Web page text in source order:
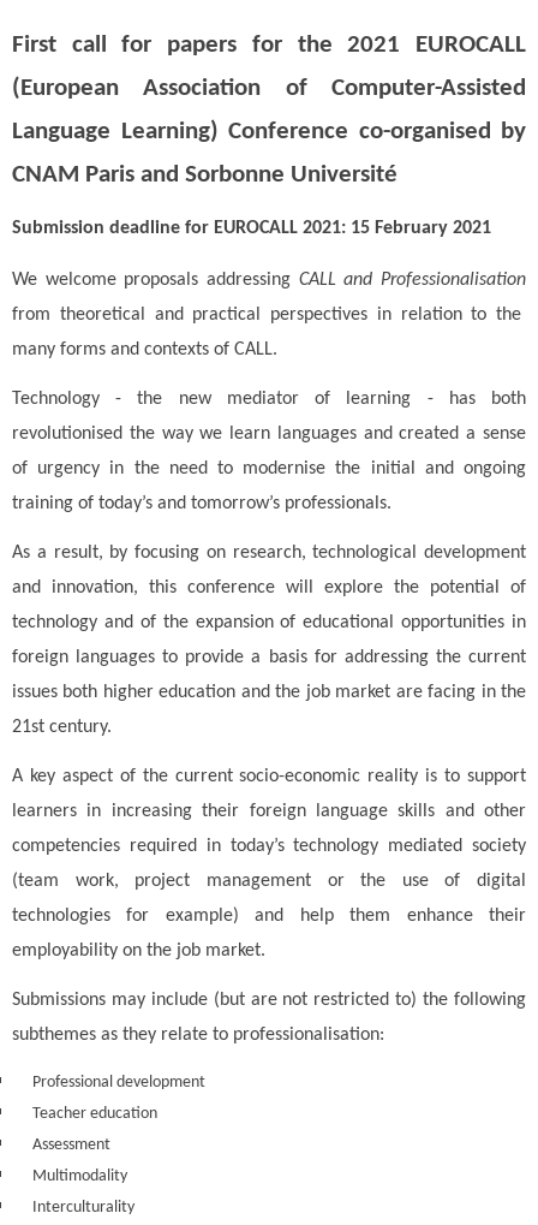
First call for papers for the 2021 EUROCALL
(European Association of Computer-Assisted
Language Learning) Conference co-organised by
CNAM Paris and Sorbonne Université
Submission deadline for EUROCALL 2021: 15 February 2021
We welcome proposals addressing CALLand Professionalisation
from theoretical and practical perspectives in relation to the
many forms and contexts of CALL.
Technology - the new mediator of learning - has both
revolutionised the way we learn languages and created a sense
of urgency in the need to modernise the initial and ongoing
training of today’s and tomorrow’s professionals.
As a result, by focusing on research, technological development
and innovation, this conference will explore the potential of
technology and of the expansion of educational opportunities in
foreign languages to provide a basis for addressing the current
issues both higher education and the job market are facing in the
21st century.
A key aspect of the current socio-economic reality is to support
learners in increasing their foreign language skills and other
competencies required in today’s technology mediated society
(team work, project management or the use of digital
technologies for example) and help them enhance their
employability on the job market.
Submissions may include (but are not restricted to) the following
subthemes as they relate to professionalisation:
Professional development
Teacher education
Assessment
Multimodality
Interculturality